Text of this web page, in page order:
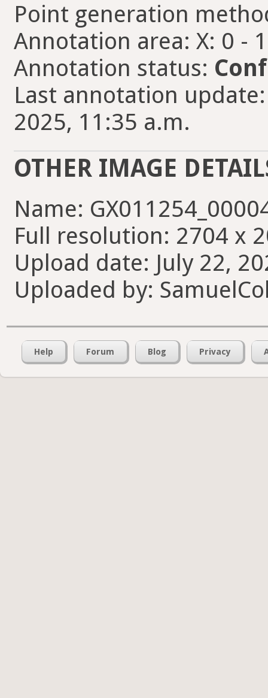
Point generation
Annotation area: X: 0 -
Annotation status:
Last annotation
2025, 11:35 a.m.
OTHER IMAGE
Name:
Full resolution: 2704 x
Upload date: July 22,
Uploaded by:
Help Forum Blog Privacy